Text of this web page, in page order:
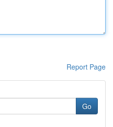
Report Page
Go